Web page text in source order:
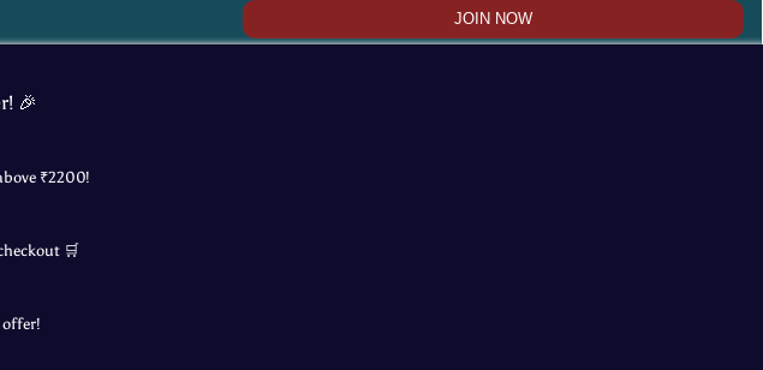
JOIN NOW
🎉
₹2200!
🛒
offer!